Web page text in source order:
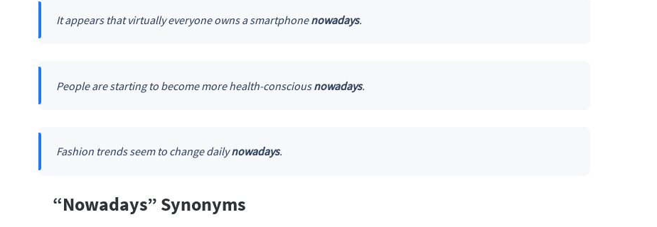
It appears that virtually everyone owns a smartphonenowadays.
People are starting to become more health-consciousnowadays.
Fashion trends seem to change dailynowadays.
“Nowadays” Synonyms